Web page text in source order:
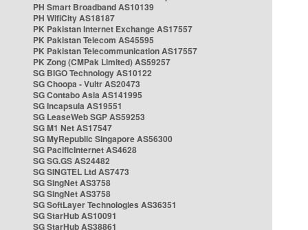
PH Smart Broadband AS10139
PH WifiCity AS18187
PK Pakistan Internet Exchange AS17557
PK Pakistan Telecom AS45595
PK Pakistan Telecommunication AS17557
PK Zong (CMPak Limited) AS59257
SG BIGO Technology AS10122
SG Choopa - Vultr AS20473
SG Contabo Asia AS141995
SG Incapsula AS19551
SG LeaseWeb SGP AS59253
SG M1 Net AS17547
SG MyRepublic Singapore AS56300
SG PacificInternet AS4628
SG SG.GS AS24482
SG SINGTEL Ltd AS7473
SG SingNet AS3758
SG SingNet AS3758
SG SoftLayer Technologies AS36351
SG StarHub AS10091
SG StarHub AS38861